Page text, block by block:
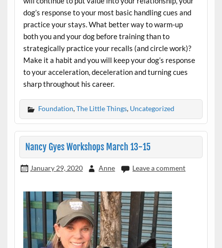
dog’s response to your most basic handling cues and
practice your stays. What better way to warm-up
both you and your dog before training than to
strategically practice your recalls (and circle work)?
Make it a habit and you will keep your dog’s response
to your acceleration, deceleration and turning cues
sharp throughout his career.
Foundation,The Little Things, Uncategorized
Nancy Gyes Workshops March 13-15
January 29, 2020 Anne Leave a comment